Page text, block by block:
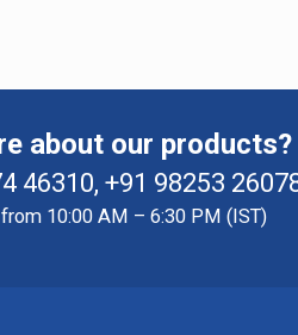
about our products?
46310, +91 98253
10:00 AM – 6:30 PM (IST)